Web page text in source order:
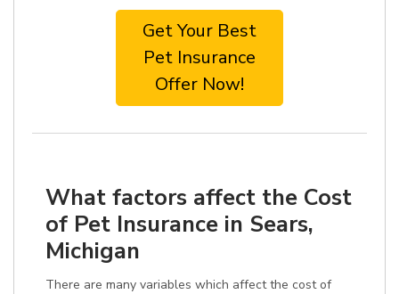
Get Your Best
Pet Insurance
Offer Now!
What factors affect the Cost
of Pet Insurance in Sears,
Michigan
There are many variables which affect the cost of